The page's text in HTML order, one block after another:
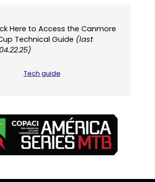
Here to Access the Canmore
Technical Guide (last
Tech guide
(
n
s
P
D
F
(
n
s
i
n
a